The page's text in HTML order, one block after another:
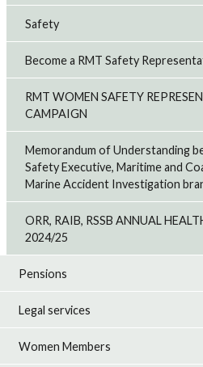
Safety
Become a RMT Safety
RMT WOMEN SAFETY
CAMPAIGN
Memorandum of Understanding
Safety Executive, Maritime and
Marine Accident Investigation
ORR, RAIB, RSSB ANNUAL
2024/25
Pensions
Legal services
Women Members